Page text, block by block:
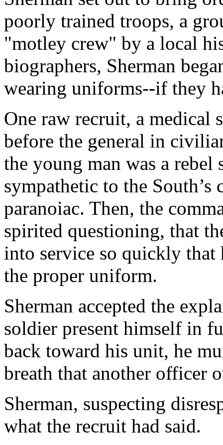
poorly trained troops, a
"motley crew" by a local
biographers, Sherman
wearing uniforms--if they
One raw recruit, a medical
before the general in
the young man was a rebel
sympathetic to the South’s
paranoiac. Then, the
spirited questioning, that
into service so quickly that
the proper uniform.
Sherman accepted the
soldier present himself in
back toward his unit, he
breath that another officer
Sherman, suspecting
what the recruit had said.